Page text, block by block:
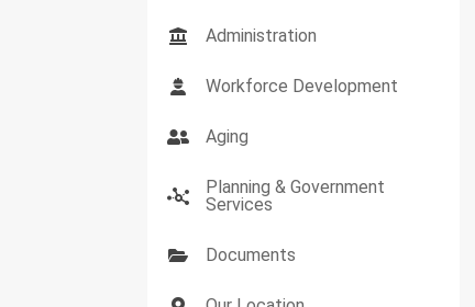
Administration
Workforce Development
Aging
Planning & Government
Services
Documents